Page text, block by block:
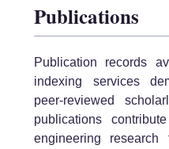
Publications
Publication records
indexing services
peer-reviewed
publications
engineering